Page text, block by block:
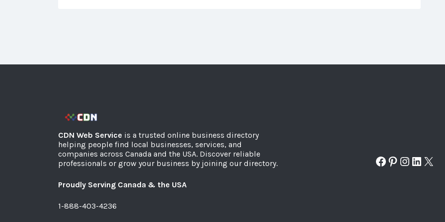
CDN Web Service is a trusted online business directory
helping people find local businesses, services, and
companies across Canada and the USA. Discover reliable
professionals or grow your business by joining our directory.
Proudly Serving Canada & the USA
1-888-403-4236
Facebook
Pinterest
X